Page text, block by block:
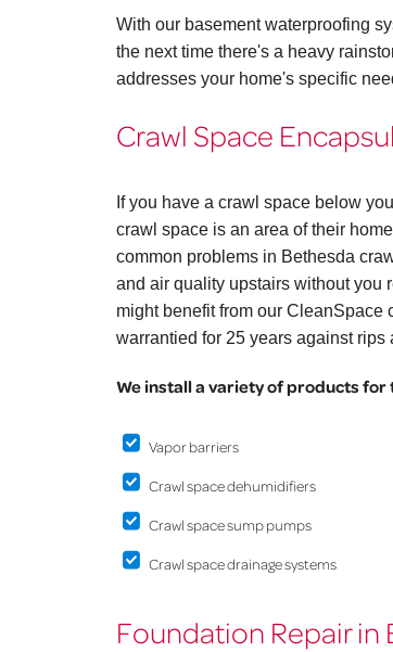
With our basement waterproofing
the next time there's a heavy
addresses your home's specific
Crawl Space
If you have a crawl space below
crawl space is an area of their
common problems in Bethesda
and air quality upstairs without you
might benefit from our
warrantied for 25 years against rips
We install a variety of products for
Vapor barriers
Crawl space dehumidifiers
Crawl space sump pumps
Crawl space drainage systems
Foundation Repair in